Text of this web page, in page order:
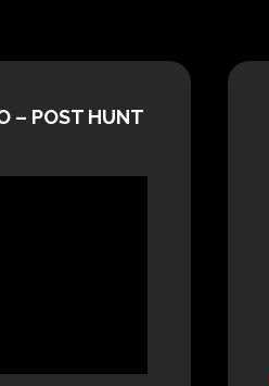
– POST HUNT